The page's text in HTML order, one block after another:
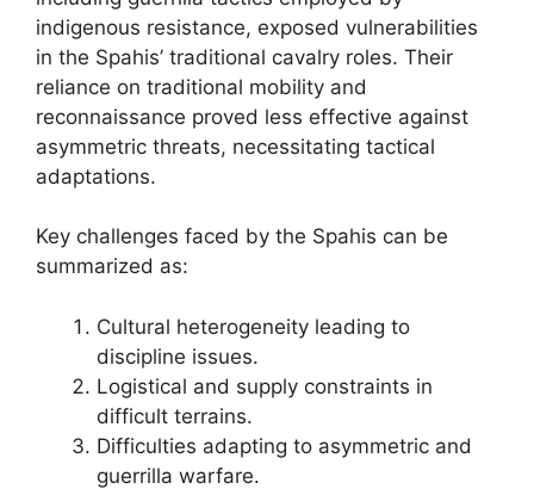
indigenous resistance, exposed vulnerabilities
in the Spahis’ traditional cavalry roles. Their
reliance on traditional mobility and
reconnaissance proved less effective against
asymmetric threats, necessitating tactical
adaptations.
Key challenges faced by the Spahis can be
summarized as:
Cultural heterogeneity leading to
discipline issues.
Logistical and supply constraints in
difficult terrains.
Difficulties adapting to asymmetric and
guerrilla warfare.